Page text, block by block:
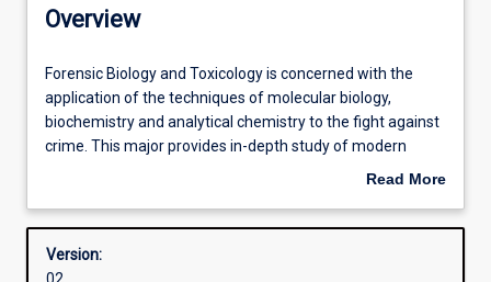
Admission requirements
Learning outcomes
Overview
Forensic
Biology
and
Toxicology
with
application
Forensic Biology and Toxicology is concerned with the
application of the techniques of molecular biology,
biochemistry and analytical chemistry to the fight against
crime. This major provides in-depth study of modern
molecular genetics, including practical exposure to the
major also provides hands-on experience in modern
analytical techniques relevant to the detection of legal
Read More
Overview
Version: